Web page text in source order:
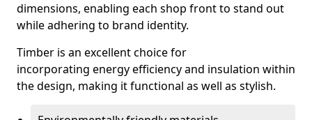
dimensions, enabling each shop front to stand out
while adhering to brand identity.
Timber is an excellent choice for
incorporating energy efficiency and insulation within
the design, making it functional as well as stylish.